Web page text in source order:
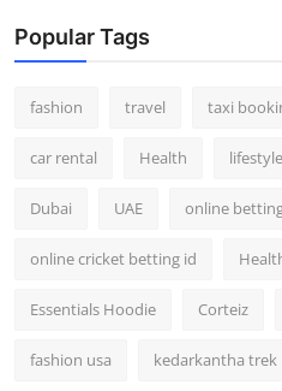
Popular Tags
fashion travel taxi
car rental Health lifestyle
Dubai UAE online
online cricket betting id
Essentials Hoodie Corteiz
fashion usa kedarkantha trek